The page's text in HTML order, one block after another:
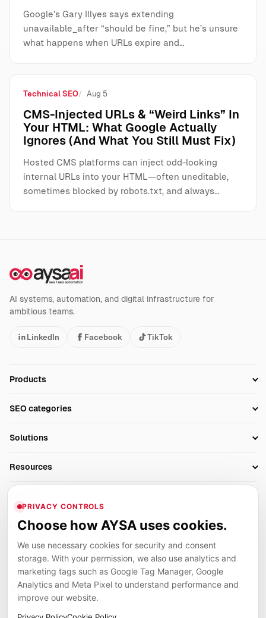
Google’s Gary Illyes says extending
unavailable_after “should be fine,” but he’s unsure
what happens when URLs expire and…
Technical SEO Aug 5
CMS-Injected URLs & “Weird Links” In
Your HTML: What Google Actually
Ignores (And What You Still Must Fix)
Hosted CMS platforms can inject odd-looking
internal URLs into your HTML—often uneditable,
sometimes blocked by robots.txt, and always…
AI systems, automation, and digital infrastructure for
ambitious teams.
LinkedIn Facebook TikTok
Products
Technical SEO
Client Area
SEO categories
AI Search Monitoring
AI Overviews SEO
SEO Audit Tool
Rank Tracking
SEO Reporting
Link Building Tools
Local SEO Tools
Solutions
Agencies
Resources
Blog
Glossary
Algorithm Tracker
SEO Events
Case Studies
Compare SEO Tools
Careers
Partners
Legal
Privacy
Cookies
Contact
AYSA ecosystem
Founder, R&D, authority building and selected partner projects
PRIVACY CONTROLS
Choose how AYSA uses cookies.
We use necessary cookies for security and consent
storage. With your permission, we also use analytics and
marketing tags such as Google Tag Manager, Google
Analytics and Meta Pixel to understand performance and
improve our website.